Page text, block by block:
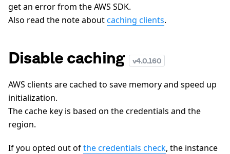
get an error from the AWS SDK.
Also read the note aboutcaching clients.
Disable caching v4.0.160
AWS clients are cached to save memory and speed up
initialization.
The cache key is based on the credentials and the
region.
If you opted out ofthe credentials check, the instance